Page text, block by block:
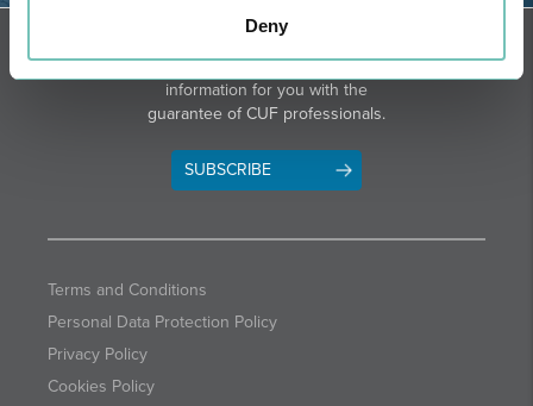
Deny
NEWSLETTER + SAÚDE
Fortnightly we select health
information for you with the
guarantee of CUF professionals.
SUBSCRIBE
Terms and Conditions
Personal Data Protection Policy
Privacy Policy
Cookies Policy